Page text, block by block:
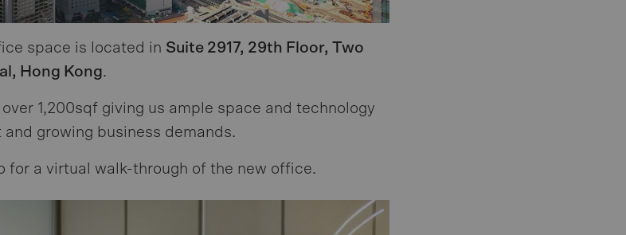
space is located in Suite 2917, 29th Floor, Two
Hong Kong.
1,200sqf giving us ample space and technology
growing business demands.
for a virtual walk-through of the new office.